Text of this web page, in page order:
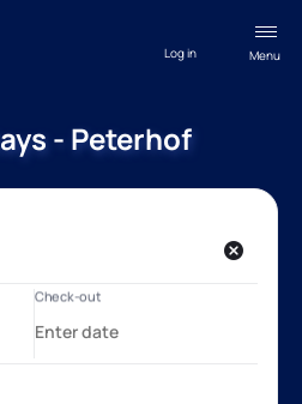
Menu
Log in
- Peterhof